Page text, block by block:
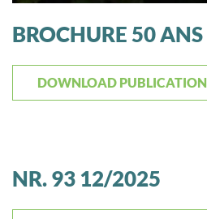
BROCHURE 50 ANS
DOWNLOAD PUBLICATION
NR. 93 12/2025